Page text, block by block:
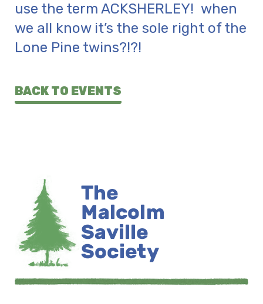
use the term ACKSHERLEY! when
we all know it’s the sole right of the
Lone Pine twins?!?!
BACK TO EVENTS